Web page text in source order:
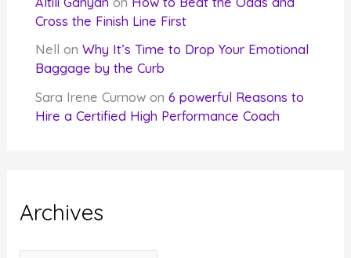
Cross the Finish Line First
Nell
onWhy It’s Time to Drop Your Emotional
Baggage by the Curb
Sara Irene Curnow on6 powerful Reasons to
Hire a Certified High Performance Coach
Archives